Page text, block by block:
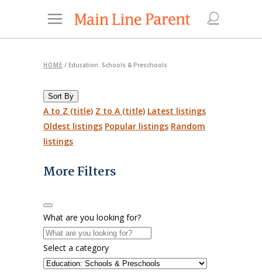
HOME / Education: Schools & Preschools
Sort By
A to Z (title) Z to A (title) Latest listings
Oldest listings Popular listings Random
listings
More Filters
What are you looking for?
Select a category